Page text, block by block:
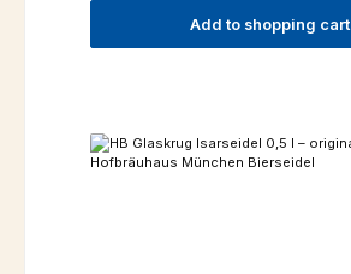
Add to shopping cart